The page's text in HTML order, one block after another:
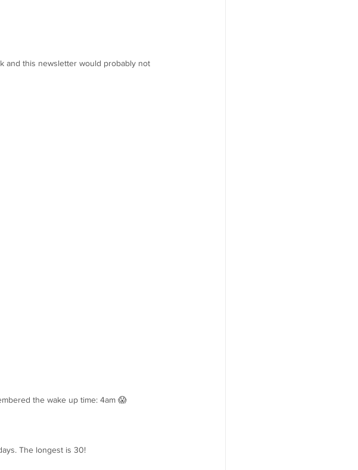
and this newsletter would probably not
the wake up time: 4am 😱
The longest is 30!